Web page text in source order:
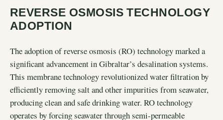
REVERSE OSMOSIS TECHNOLOGY
ADOPTION
The adoption of reverse osmosis (RO) technology marked a
significant advancement in Gibraltar’s desalination systems.
This membrane technology revolutionized water filtration by
efficiently removing salt and other impurities from seawater,
producing clean and safe drinking water. RO technology
operates by forcing seawater through semi-permeable